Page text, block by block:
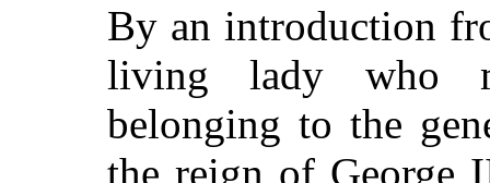
By an introduction
living lady who
belonging to the
the reign of George